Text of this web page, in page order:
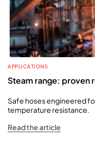
APPLICATIONS
Steam range: proven
Safe hoses engineered
temperature resistance.
Read the article